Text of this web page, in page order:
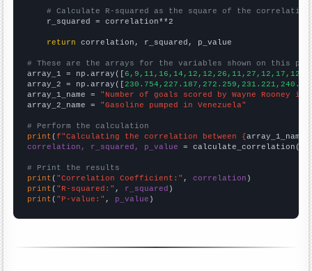
# Calculate R-squared as the square of the
    r_squared = correlation**2
return correlation, r_squared, p_value
# These are the arrays for the variables shown on this
array_1 = np.array([
array_2 = np.array([
array_1_name = "Number of goals scored by Wayne Rooney
array_2_name = "Gasoline pumped in Venezuela"
# Perform the calculation
print (f"Calculating the correlation between {array_1_name
correlation, r_squared, p_value = calculate_correlation(
# Print the results
print ( "Correlation Coefficient:" , correlation
print ( "R-squared:" , r_squared
print ( "P-value:" , p_value )